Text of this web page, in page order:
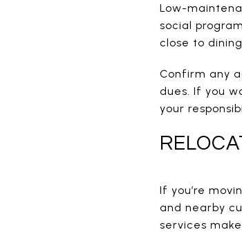
Low-
social
close to
Confirm any
dues. If you
your
If you’re
and nearby
services